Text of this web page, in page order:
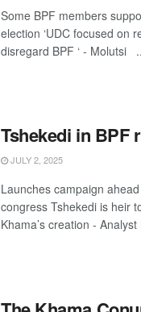
Some BPF members
election ‘UDC focused on
disregard BPF ‘ - Molutsi
Tshekedi in BPF
JULY 2, 2025
Launches campaign
congress Tshekedi is heir
Khama’s creation - Analyst